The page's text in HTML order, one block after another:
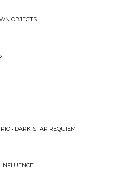
OBJECTS
• DARK STAR REQUIEM